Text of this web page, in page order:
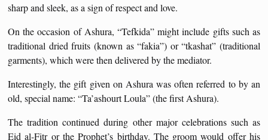
sharp and sleek, as a sign of respect and love.
On the occasion of Ashura, “Tefkida” might include gifts such as
traditional dried fruits (known as “fakia”) or “tkashat” (traditional
garments), which were then delivered by the mediator.
Interestingly, the gift given on Ashura was often referred to by an
old, special name: “Ta’ashourt Loula” (the first Ashura).
The tradition continued during other major celebrations such as
Eid al-Fitr or the Prophet’s birthday. The groom would offer his